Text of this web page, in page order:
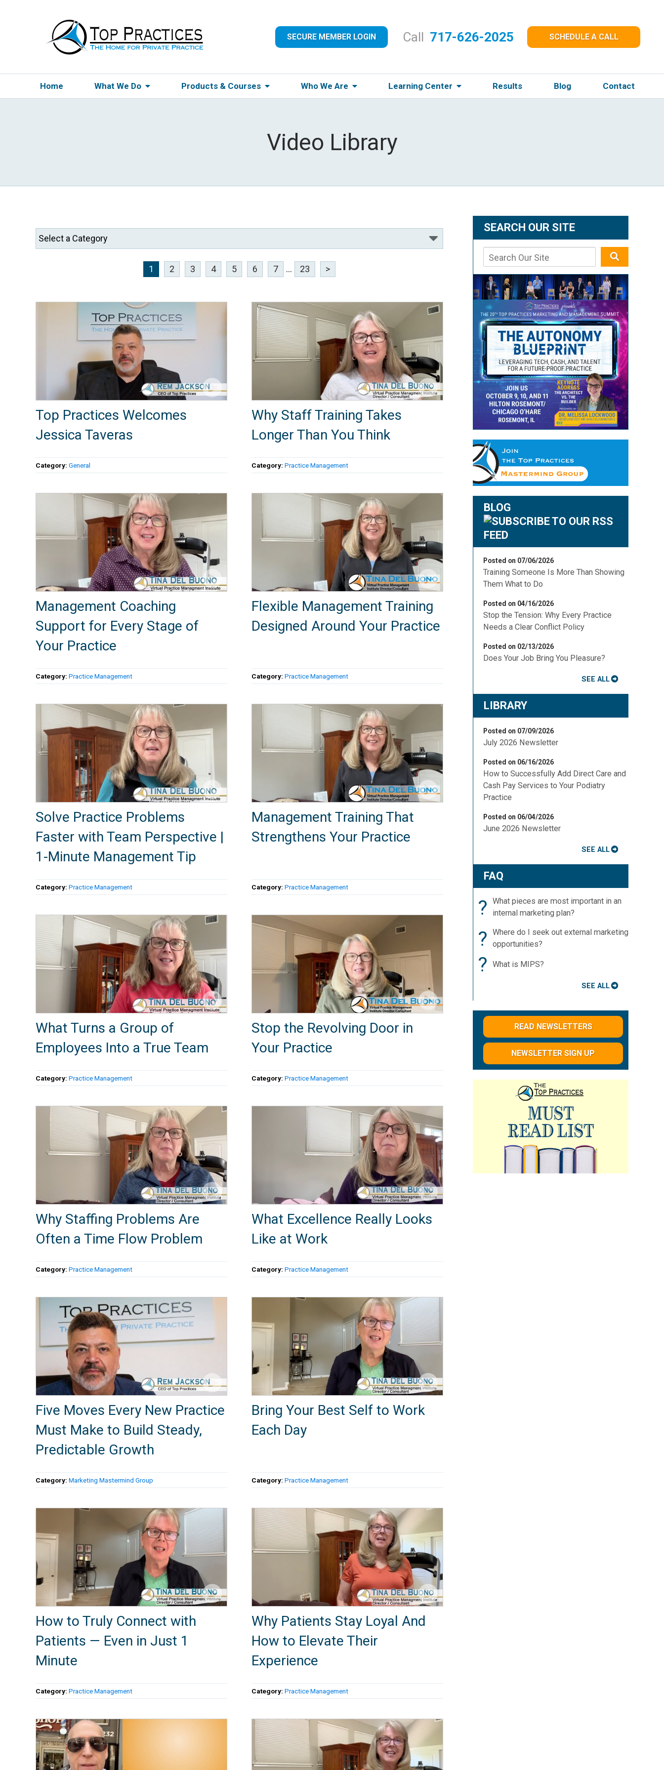
SECURE MEMBER LOGIN Call 717-626-2025 SCHEDULE A CALL
Home What We Do Products & Courses Who We Are Learning Center Results Blog Contact
Video Library
1 2 3 4 5 6 7 ... 23 >
Top Practices Welcomes
Jessica Taveras
Category: General
Why Staff Training Takes
Longer Than You Think
Category:Practice Management
Management Coaching
Support for Every Stage of
Your Practice
Category: Practice Management
Flexible Management Training
Designed Around Your Practice
Category:Practice Management
Solve Practice Problems
Faster with Team Perspective |
1-Minute Management Tip
Category: Practice Management
Management Training That
Strengthens Your Practice
Category:Practice Management
What Turns a Group of
Employees Into a True Team
Category: Practice Management
Stop the Revolving Door in
Your Practice
Category:Practice Management
Why Staffing Problems Are
Often a Time Flow Problem
Category: Practice Management
What Excellence Really Looks
Like at Work
Category:Practice Management
Five Moves Every New Practice
Must Make to Build Steady,
Predictable Growth
Category: Marketing Mastermind Group
Bring Your Best Self to Work
Each Day
Category:Practice Management
How to Truly Connect with
Patients — Even in Just 1
Minute
Category: Practice Management
Why Patients Stay Loyal And
How to Elevate Their
Experience
Category:Practice Management
SEARCH OUR SITE
BLOG
Posted on 07/06/2026
Training Someone Is More Than Showing
Them What to Do
Posted on 04/16/2026
Stop the Tension: Why Every Practice
Needs a Clear Conflict Policy
Posted on 02/13/2026
Does Your Job Bring You Pleasure?
SEE ALL
LIBRARY
Posted on 07/09/2026
July 2026 Newsletter
Posted on 06/16/2026
How to Successfully Add Direct Care and
Cash Pay Services to Your Podiatry
Practice
Posted on 06/04/2026
June 2026 Newsletter
SEE ALL
FAQ
?
What pieces are most important in an
internal marketing plan?
?
Where do I seek out external marketing
opportunities?
? What is MIPS?
SEE ALL
READ NEWSLETTERS
NEWSLETTER SIGN UP